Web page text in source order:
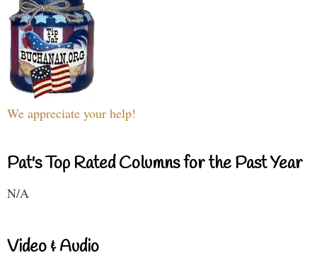
We appreciate your help!
Pat's Top Rated Columns for the Past Year
N/A
Video & Audio